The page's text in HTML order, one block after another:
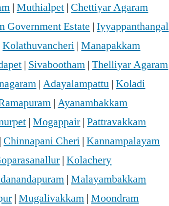
|Muthialpet | Chettiyar Agaram
Government Estate |Iyyappanthangal
Kolathuvancheri |Manapakkam
| Sivabootham |Thelliyar Agaram
|Adayalampattu |Koladi
|Ayanambakkam
|Mogappair|Pattravakkam
| Chinnapani Cheri |Kannampalayam
|Kolachery
|Malayambakkam
|Mugalivakkam |Moondram